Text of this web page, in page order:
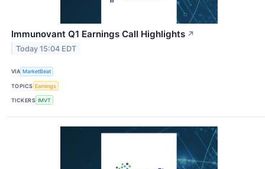
Immunovant Q1 Earnings Call Highlights ↗
Today 15:04 EDT
VIA MarketBeat
TOPICS Earnings
TICKERS IMVT